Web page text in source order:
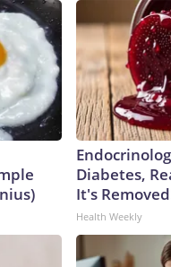
Diabetes,
It's
Health Weekly